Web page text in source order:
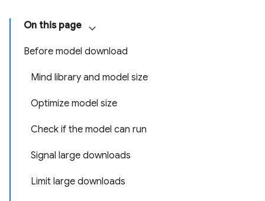
On this page
Before model download
Mind library and model size
Optimize model size
Check if the model can run
Signal large downloads
Limit large downloads